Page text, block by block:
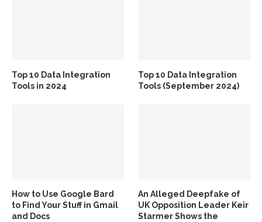
Top 10 Data Integration
Tools in 2024
Top 10 Data Integration
Tools (September 2024)
How to Use Google Bard
to Find Your Stuff in Gmail
and Docs
An Alleged Deepfake of
UK Opposition Leader Keir
Starmer Shows the